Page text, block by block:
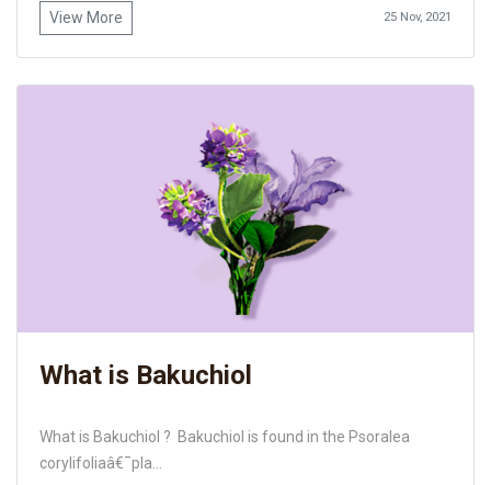
View More 25 Nov, 2021
What is Bakuchiol
What is Bakuchiol ? Bakuchiol is found in the Psoralea
corylifoliaâ€¯pla...